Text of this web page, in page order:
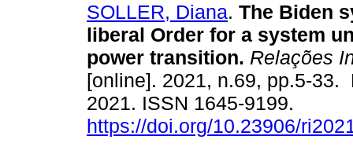
SOLLER, Diana. The Biden
liberal Order for a system
power transition. Relações
[online]. 2021, n.69, pp.5-33.
2021. ISSN 1645-9199.
https://doi.org/10.23906/